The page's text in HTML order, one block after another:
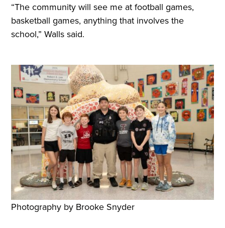
“The community will see me at football games,
basketball games, anything that involves the
school,” Walls said.
Photography by Brooke Snyder